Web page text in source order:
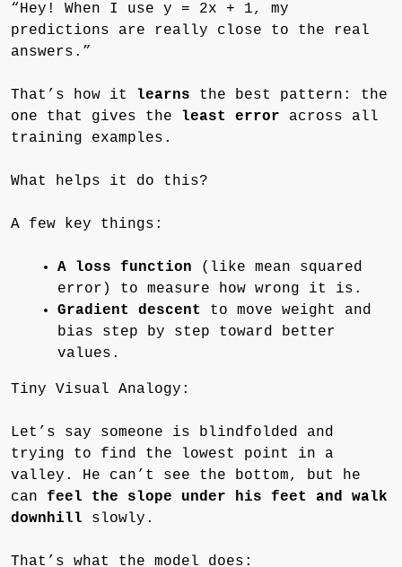
“Hey! When I use y = 2x + 1, my
predictions are really close to the real
answers.”
That’s how it learns the best pattern: the
one that gives the
least error across all
training examples.
What helps it do this?
A few key things:
A loss function (like mean squared
error) to measure how wrong it is.
Gradient descent
to move weight and
bias step by step toward better
values.
Tiny Visual Analogy:
Let’s say someone is blindfolded and
trying to find the lowest point in a
valley. He can’t see the bottom, but he
can feel the slope under his feet and walk
downhill slowly.
That’s what the model does: